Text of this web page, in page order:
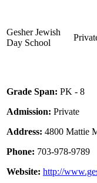
Gesher Jewish
Day School
Grade Span: PK - 8
Admission: Private
Address: 4800 Mattie
Phone: 703-978-9789
Website: http://